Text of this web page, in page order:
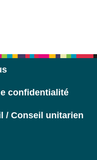
confidentialité
/ Conseil unitarien